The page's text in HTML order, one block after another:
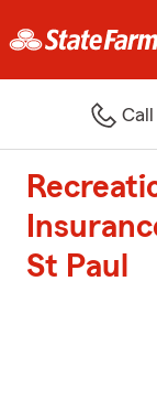
Call
St Paul